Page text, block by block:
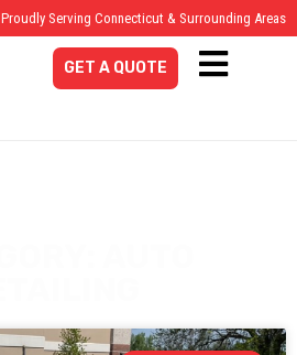
Proudly Serving Connecticut & Surrounding Areas
GET A QUOTE